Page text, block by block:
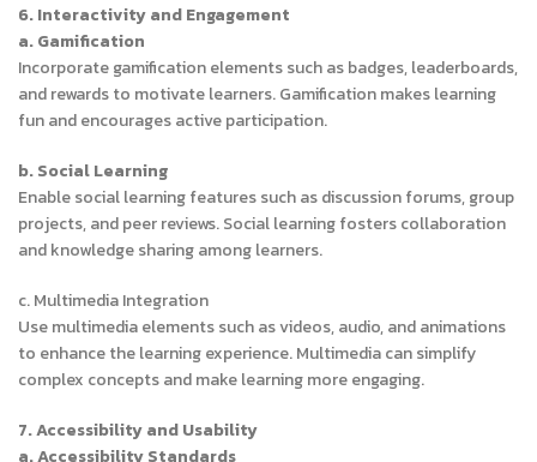
6. Interactivity and Engagement
a. Gamification
Incorporate gamification elements such as badges, leaderboards,
and rewards to motivate learners. Gamification makes learning
fun and encourages active participation.
b. Social Learning
Enable social learning features such as discussion forums, group
projects, and peer reviews. Social learning fosters collaboration
and knowledge sharing among learners.
c. Multimedia Integration
Use multimedia elements such as videos, audio, and animations
to enhance the learning experience. Multimedia can simplify
complex concepts and make learning more engaging.
7. Accessibility and Usability
a. Accessibility Standards